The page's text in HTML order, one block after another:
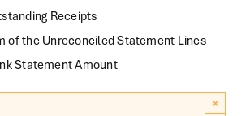
Receipts
Unreconciled Statement Lines
Amount
×